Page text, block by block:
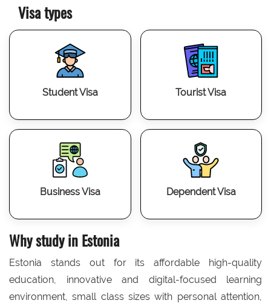
Visa types
Student Visa Tourist Visa
Business Visa Dependent Visa
Why study in Estonia
Estonia stands out for its affordable high-quality
education, innovative and digital-focused learning
environment, small class sizes with personal attention,